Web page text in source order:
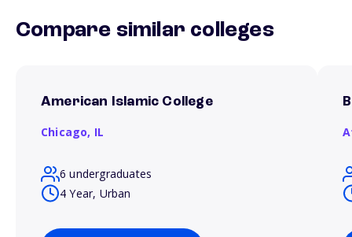
Compare similar colleges
American Islamic College
Chicago, IL
6 undergraduates
4 Year, Urban